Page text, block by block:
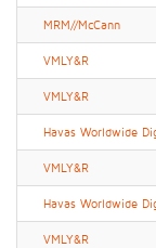
MRM//McCann
VMLY&R
VMLY&R
Havas Worldwide
VMLY&R
Havas Worldwide
VMLY&R